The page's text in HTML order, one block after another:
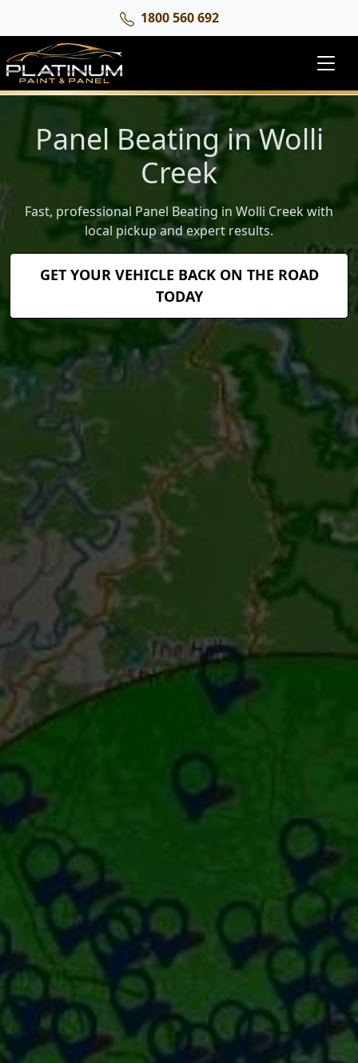
1800 560 692
Panel Beating in Wolli
Creek
Fast, professional Panel Beating in Wolli Creek with
local pickup and expert results.
GET YOUR VEHICLE BACK ON THE ROAD
TODAY